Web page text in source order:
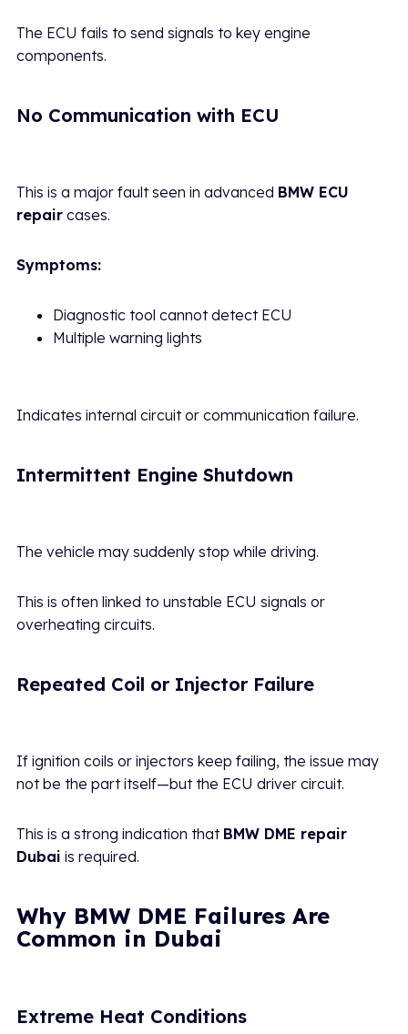
The ECU fails to send signals to key engine
components.
No Communication with ECU
This is a major fault seen in advanced BMW ECU
repaircases.
Symptoms:
Diagnostic tool cannot detect ECU
Multiple warning lights
Indicates internal circuit or communication failure.
Intermittent Engine Shutdown
The vehicle may suddenly stop while driving.
This is often linked to unstable ECU signals or
overheating circuits.
Repeated Coil or Injector Failure
If ignition coils or injectors keep failing, the issue may
not be the part itself—but the ECU driver circuit.
This is a strong indication that BMW DME repair
Dubai is required.
Why BMW DME Failures Are
Common in Dubai
Extreme Heat Conditions